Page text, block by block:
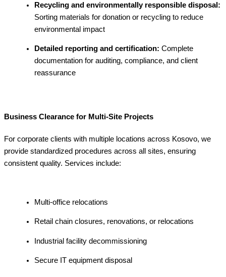
Recycling and environmentally responsible disposal:
Sorting materials for donation or recycling to reduce
environmental impact
Detailed reporting and certification: Complete
documentation for auditing, compliance, and client
reassurance
Business Clearance for Multi-Site Projects
For corporate clients with multiple locations across Kosovo, we
provide standardized procedures across all sites, ensuring
consistent quality. Services include:
Multi-office relocations
Retail chain closures, renovations, or relocations
Industrial facility decommissioning
Secure IT equipment disposal